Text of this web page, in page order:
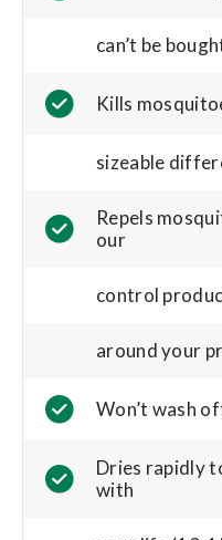
can’t be
Kills
sizeable
Repels
our
control
around your
Won’t wash
Dries rapidly
with